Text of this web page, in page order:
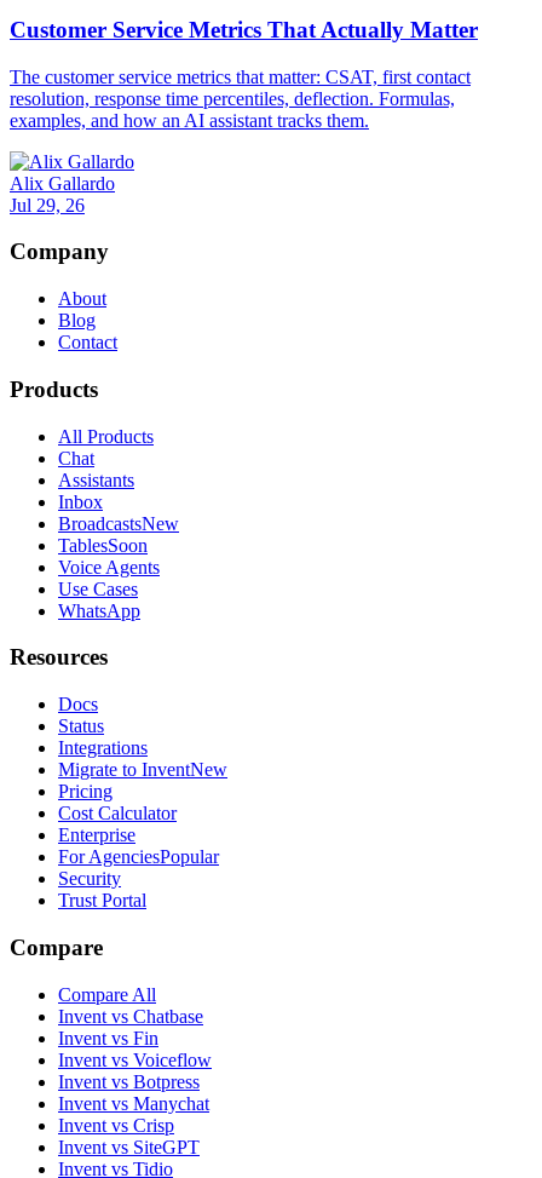
Customer Service Metrics That Actually Matter
The customer service metrics that matter: CSAT, first contact
resolution, response time percentiles, deflection. Formulas,
examples, and how an AI assistant tracks them.
Alix Gallardo
Jul 29, 26
Company
About
Blog
Contact
Products
All Products
Chat
Assistants
Inbox
BroadcastsNew
TablesSoon
Voice Agents
Use Cases
WhatsApp
Resources
Docs
Status
Integrations
Migrate to InventNew
Pricing
Cost Calculator
Enterprise
For AgenciesPopular
Security
Trust Portal
Compare
Compare All
Invent vs Chatbase
Invent vs Fin
Invent vs Voiceflow
Invent vs Botpress
Invent vs Manychat
Invent vs Crisp
Invent vs SiteGPT
Invent vs Tidio